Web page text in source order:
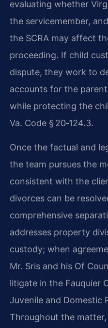
evaluating whether
the servicemember,
the SCRA may affect
proceeding. If child
dispute, they work to
accounts for the
while protecting the
Va. Code § 20‑124.3.
Once the factual and
the team pursues the
consistent with the
divorces can be
comprehensive
addresses property
custody; when
Mr. Sris and his Of
litigate in the Fauquier
Juvenile and Domestic
Throughout the